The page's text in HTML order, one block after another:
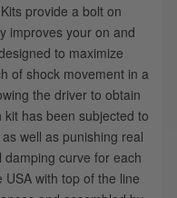
provide a bolt on
improves your on and
to maximize
of shock movement in a
the driver to obtain
has been subjected to
well as punishing real
curve for each
with top of the line